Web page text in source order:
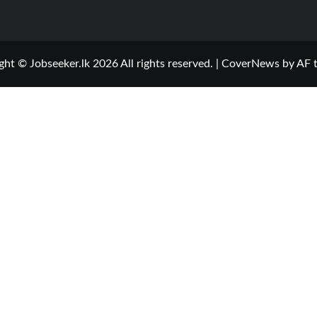
© Jobseeker.lk 2026 All rights reserved. CoverNewsby AF